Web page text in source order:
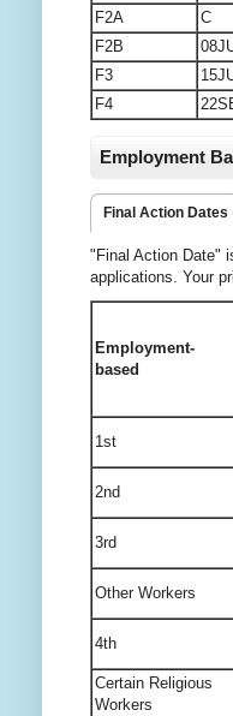
F2A
C
F2B
F3
F4
Employment
Final Action Dates
"Final Action Date"
applications. Your
Employment-
based
1st
2nd
3rd
Other Workers
4th
Certain Religious
Workers